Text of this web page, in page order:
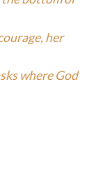
her
where God